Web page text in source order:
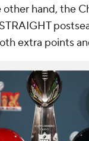
hand, the
extra points